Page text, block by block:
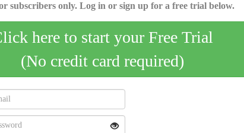
subscribers only. Log in or sign up for a free trial below.
here to start your Free Trial
(No credit card required)